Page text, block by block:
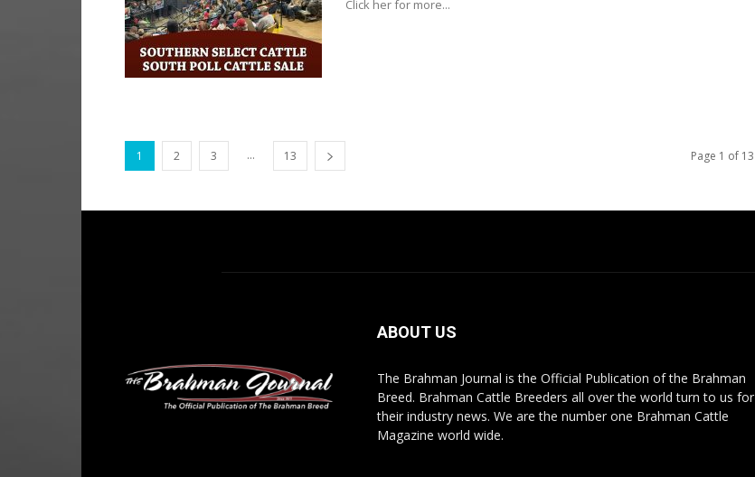
Click her for more...
1 2 3 ... 13 Page 1 of 13
ABOUT US
The Brahman Journal is the Official Publication of the Brahman
Breed. Brahman Cattle Breeders all over the world turn to us for
their industry news. We are the number one Brahman Cattle
Magazine world wide.